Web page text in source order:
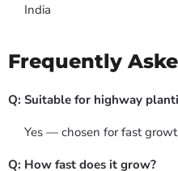
India
Frequently
Q: Suitable for highway
Yes — chosen for fast
Q: How fast does it grow?